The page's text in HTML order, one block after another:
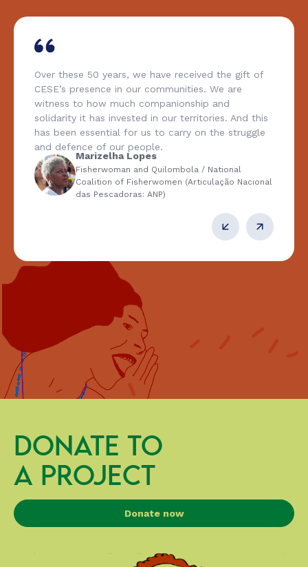
Over these 50 years, we have received the gift of
CESE’s presence in our communities. We are
witness to how much companionship and
solidarity it has invested in our territories. And this
has been essential for us to carry on the struggle
and defence of our people.
Marizelha Lopes
Fisherwoman and Quilombola / National
Coalition of Fisherwomen (Articulação Nacional
das Pescadoras: ANP)
DONATE TO
A PROJECT
Donate now